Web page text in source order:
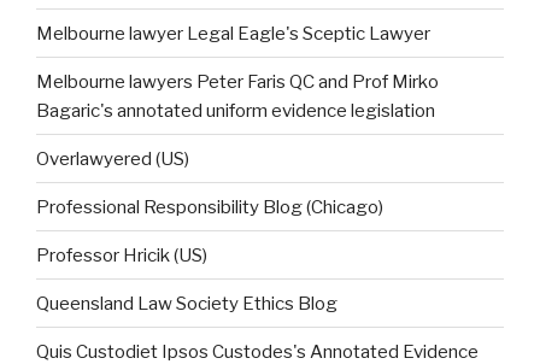
Melbourne lawyer Legal Eagle's Sceptic Lawyer
Melbourne lawyers Peter Faris QC and Prof Mirko
Bagaric's annotated uniform evidence legislation
Overlawyered (US)
Professional Responsibility Blog (Chicago)
Professor Hricik (US)
Queensland Law Society Ethics Blog
Quis Custodiet Ipsos Custodes's Annotated Evidence